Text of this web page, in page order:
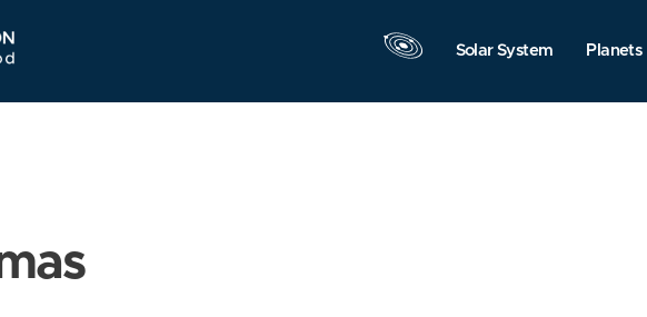
Solar System Planets